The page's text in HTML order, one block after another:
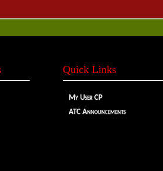
Quick Links
My User CP
ATC Announcements